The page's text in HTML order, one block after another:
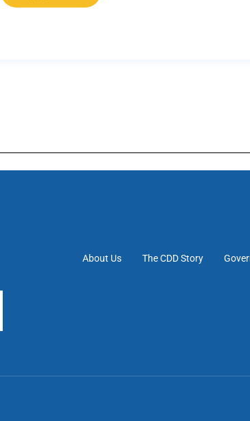
About Us The CDD Story